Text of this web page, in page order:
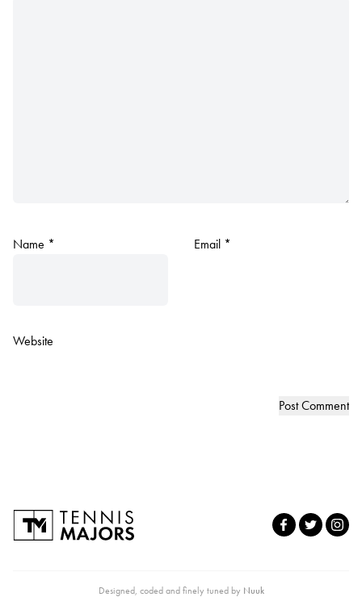
Name * Email *
Website
Designed, coded and finely tuned by Nuuk